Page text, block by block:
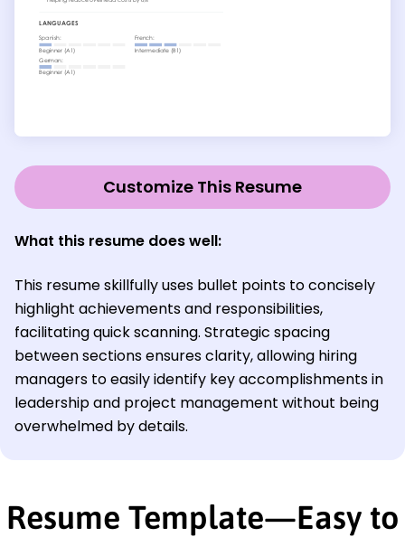
Customize This Resume
What this resume does well:
This resume skillfully uses bullet points to concisely
highlight achievements and responsibilities,
facilitating quick scanning. Strategic spacing
between sections ensures clarity, allowing hiring
managers to easily identify key accomplishments in
leadership and project management without being
overwhelmed by details.
Resume Template—Easy to